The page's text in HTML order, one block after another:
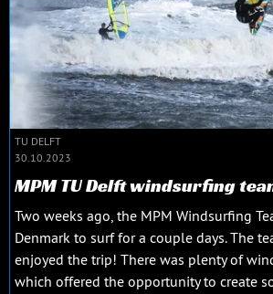
TU DELFT
30.10.2023
MPM TU Delft windsurfing
Two weeks ago, the MPM Windsurfing
Denmark to surf for a couple days. The
enjoyed the trip! There was plenty of
which offered the opportunity to create